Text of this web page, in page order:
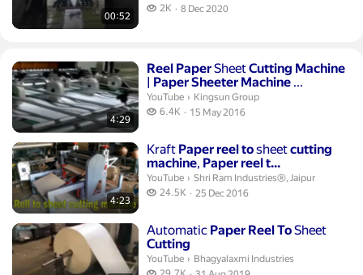
00:52
2K
2 thousand views
8 Dec 2020
4:29
Reel PaperSheetCutting Machine
| PaperSheeter Machine ...
Duration 4 minutes 29 seconds
YouTube › Kingsun Group.
Kingsun Group
6.4K
6.4 thousand views
15 May 2016
4:23
Kraft Paper reeltosheetcutting
machine, Paper reelt...
Duration 4 minutes 23 seconds
YouTube › Shri Ram Industries®, Jaipur.
Shri Ram Industries®, Jaipur
24.5K
24.5 thousand views
25 Dec 2016
Automatic Paper ReelToSheet
Cutting
Duration 1 minute 14 seconds
YouTube › Bhagyalaxmi Industries.
Bhagyalaxmi Industries
29.7 thousand views